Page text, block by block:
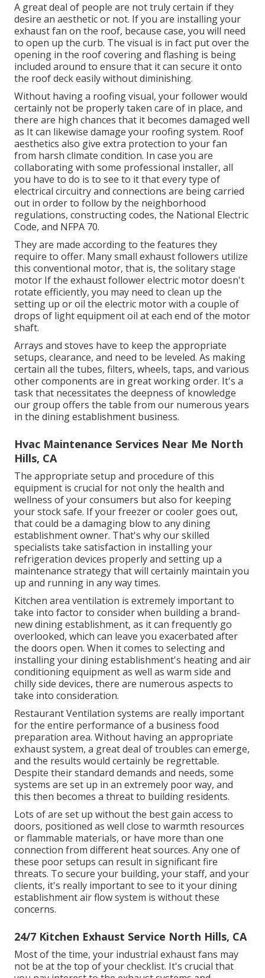
A great deal of people are not truly certain if they
desire an aesthetic or not. If you are installing your
exhaust fan on the roof, because case, you will need
to open up the curb. The visual is in fact put over the
opening in the roof covering and flashing is being
included around to ensure that it can secure it onto
the roof deck easily without diminishing.
Without having a roofing visual, your follower would
certainly not be properly taken care of in place, and
there are high chances that it becomes damaged well
as It can likewise damage your roofing system. Roof
aesthetics also give extra protection to your fan
from harsh climate condition. In case you are
collaborating with some professional installer, all
you have to do is to see to it that every type of
electrical circuitry and connections are being carried
out in order to follow by the neighborhood
regulations, constructing codes, the National Electric
Code, and NFPA 70.
They are made according to the features they
require to offer. Many small exhaust followers utilize
this conventional motor, that is, the solitary stage
motor If the exhaust follower electric motor doesn't
rotate efficiently, you may need to clean up the
setting up or oil the electric motor with a couple of
drops of light equipment oil at each end of the motor
shaft.
Arrays and stoves have to keep the appropriate
setups, clearance, and need to be leveled. As making
certain all the tubes, filters, wheels, taps, and various
other components are in great working order. It's a
task that necessitates the deepness of knowledge
our group offers the table from our numerous years
in the dining establishment business.
Hvac Maintenance Services Near Me North
Hills, CA
The appropriate setup and procedure of this
equipment is crucial for not only the health and
wellness of your consumers but also for keeping
your stock safe. If your freezer or cooler goes out,
that could be a damaging blow to any dining
establishment owner. That's why our skilled
specialists take satisfaction in installing your
refrigeration devices properly and setting up a
maintenance strategy that will certainly maintain you
up and running in any way times.
Kitchen area ventilation is extremely important to
take into factor to consider when building a brand-
new dining establishment, as it can frequently go
overlooked, which can leave you exacerbated after
the doors open. When it comes to selecting and
installing your dining establishment's heating and air
conditioning equipment as well as warm side and
chilly side devices, there are numerous aspects to
take into consideration.
Restaurant Ventilation systems are really important
for the entire performance of a business food
preparation area. Without having an appropriate
exhaust system, a great deal of troubles can emerge,
and the results would certainly be regrettable.
Despite their standard demands and needs, some
systems are set up in an extremely poor way, and
this then becomes a threat to building residents.
Lots of are set up without the best gain access to
doors, positioned as well close to warmth resources
or flammable materials, or have more than one
connection from different heat sources. Any one of
these poor setups can result in significant fire
threats. To secure your building, your staff, and your
clients, it's really important to see to it your dining
establishment air flow system is without these
concerns.
24/7 Kitchen Exhaust Service North Hills, CA
Most of the time, your industrial exhaust fans may
not be at the top of your checklist. It's crucial that